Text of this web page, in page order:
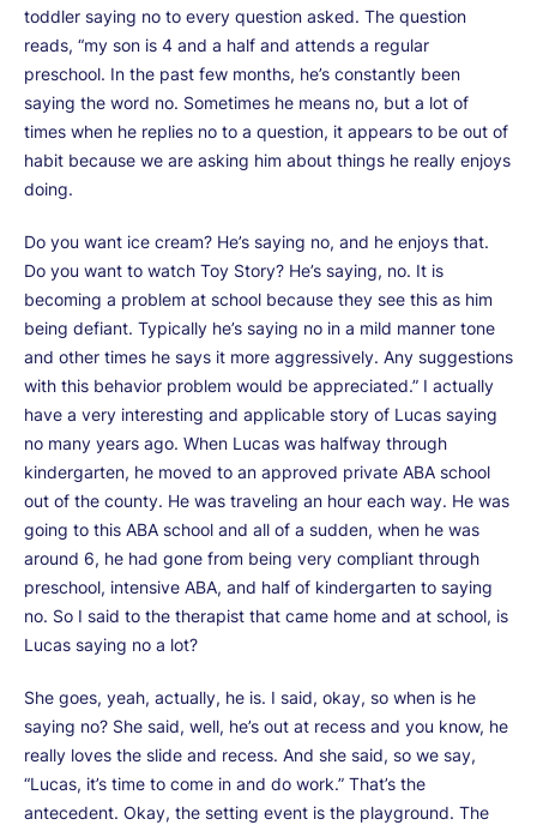
toddler saying no to every question asked. The question
reads, “my son is 4 and a half and attends a regular
preschool. In the past few months, he’s constantly been
saying the word no. Sometimes he means no, but a lot of
times when he replies no to a question, it appears to be out of
habit because we are asking him about things he really enjoys
doing.
Do you want ice cream? He’s saying no, and he enjoys that.
Do you want to watch Toy Story? He’s saying, no. It is
becoming a problem at school because they see this as him
being defiant. Typically he’s saying no in a mild manner tone
and other times he says it more aggressively. Any suggestions
with this behavior problem would be appreciated.” I actually
have a very interesting and applicable story of Lucas saying
no many years ago. When Lucas was halfway through
kindergarten, he moved to an approved private ABA school
out of the county. He was traveling an hour each way. He was
going to this ABA school and all of a sudden, when he was
around 6, he had gone from being very compliant through
preschool, intensive ABA, and half of kindergarten to saying
no. So I said to the therapist that came home and at school, is
Lucas saying no a lot?
She goes, yeah, actually, he is. I said, okay, so when is he
saying no? She said, well, he’s out at recess and you know, he
really loves the slide and recess. And she said, so we say,
“Lucas, it’s time to come in and do work.” That’s the
antecedent. Okay, the setting event is the playground. The